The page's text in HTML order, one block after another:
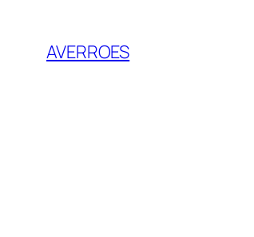
content
AVERROES